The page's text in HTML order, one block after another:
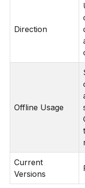
Direction
Offline Usage
Current
Versions